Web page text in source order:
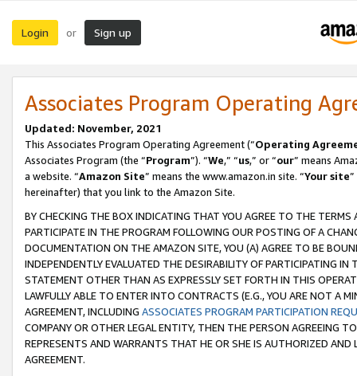
Login or Sign up
Associates Program Operating
Updated: November, 2021
This Associates Program Operating Agreement (“Operating
Associates Program (the “Program”). “We,” “us,” or “our” means
a website. “Amazon Site” means the www.amazon.in site. “Your site
hereinafter) that you link to the Amazon Site.
BY CHECKING THE BOX INDICATING THAT YOU AGREE TO THE
PARTICIPATE IN THE PROGRAM FOLLOWING OUR POSTING OF A
DOCUMENTATION ON THE AMAZON SITE, YOU (A) AGREE TO BE
INDEPENDENTLY EVALUATED THE DESIRABILITY OF PARTICIPATING
STATEMENT OTHER THAN AS EXPRESSLY SET FORTH IN THIS
LAWFULLY ABLE TO ENTER INTO CONTRACTS (E.G., YOU ARE NOT A
AGREEMENT, INCLUDING ASSOCIATES PROGRAM PARTICIPATION
COMPANY OR OTHER LEGAL ENTITY, THEN THE PERSON AGREEING
REPRESENTS AND WARRANTS THAT HE OR SHE IS AUTHORIZED
AGREEMENT.